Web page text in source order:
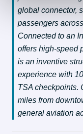
global connector,
passengers
Connected to an
offers high-speed
is an inventive
experience with
TSA checkpoints.
miles from
general aviation